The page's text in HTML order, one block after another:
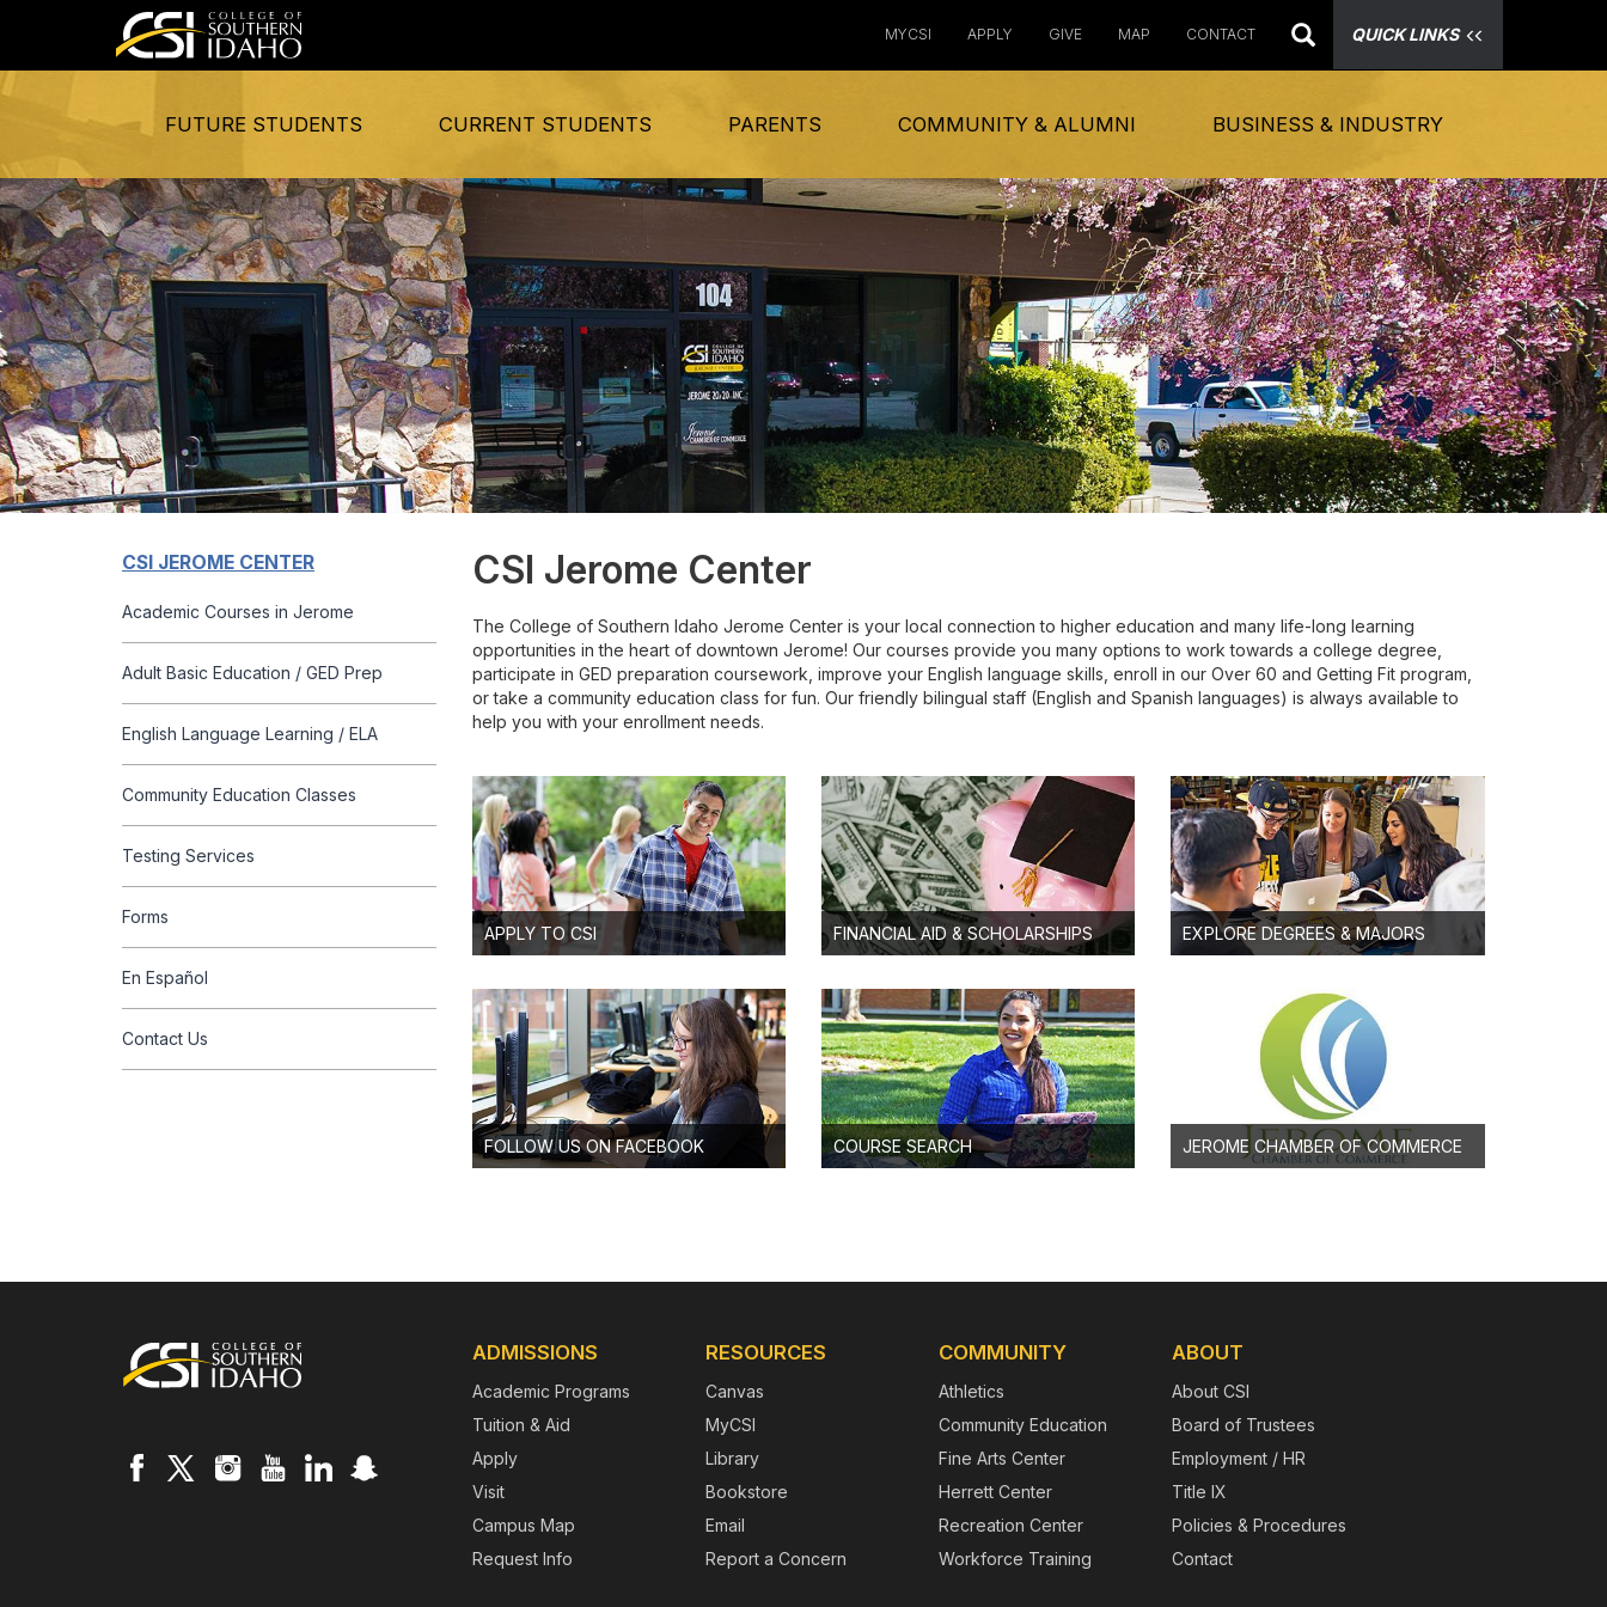
QUICK LINKS
MYCSI APPLY GIVE MAP CONTACT
FUTURE STUDENTS CURRENT STUDENTS PARENTS COMMUNITY & ALUMNI BUSINESS & INDUSTRY
CSI JEROME CENTER
Academic Courses in Jerome
Adult Basic Education / GED Prep
English Language Learning / ELA
Community Education Classes
Testing Services
Forms
En Español
Contact Us
CSI Jerome Center
The College of Southern Idaho Jerome Center is your local connection to higher education and many life-long learning
opportunities in the heart of downtown Jerome! Our courses provide you many options to work towards a college degree,
participate in GED preparation coursework, improve your English language skills, enroll in our Over 60 and Getting Fit program,
or take a community education class for fun. Our friendly bilingual staff (English and Spanish languages) is always available to
help you with your enrollment needs.
APPLY TO CSI FINANCIAL AID & SCHOLARSHIPS EXPLORE DEGREES & MAJORS
FOLLOW US ON FACEBOOK COURSE SEARCH JEROME CHAMBER OF COMMERCE
Footer ADMISSIONS
Academic Programs
Tuition & Aid
Apply
Visit
Campus Map
Request Info
RESOURCES
Canvas
MyCSI
Library
Bookstore
Email
Report a Concern
COMMUNITY
Athletics
Community Education
Fine Arts Center
Herrett Center
Recreation Center
Workforce Training
ABOUT
About CSI
Board of Trustees
Employment / HR
Title IX
Policies & Procedures
Contact